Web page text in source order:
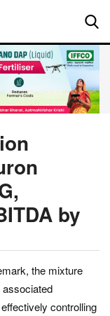
by
the mixture
associated
controlling